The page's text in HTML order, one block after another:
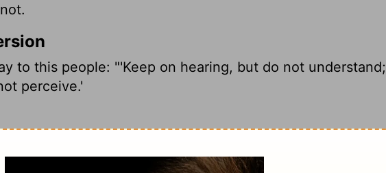
to this people: "'Keep on hearing, but do not understand;
perceive.'
people: "'Listen hard, but you aren't going to get it; look